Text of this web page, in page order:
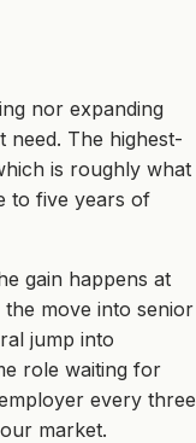
nor expanding
need. The highest-
is roughly what
to five years of
gain happens at
move into senior
jump into
role waiting for
every three
market.